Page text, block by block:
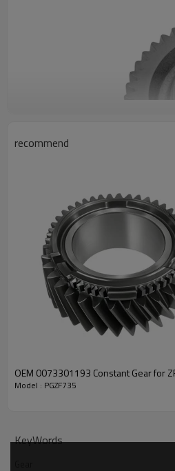
PRODUCT
OEM No
recommend
OEM 0073301193 Constant Gear for
Model : PGZF735
KeyWords